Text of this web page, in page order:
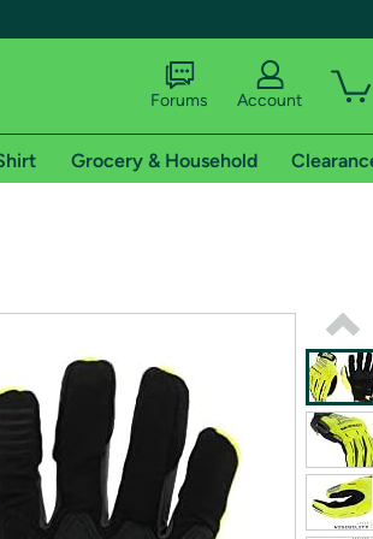
shipping addresses.
of Amazon Prime
Forums Account
Grocery & Household